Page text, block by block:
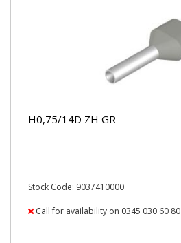
H0,75/14D ZH GR
Stock Code: 9037410000
Call for availability on 0345 030 60 80